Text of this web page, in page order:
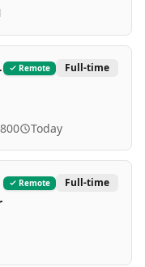
Remote Full-time
Today
Remote Full-time